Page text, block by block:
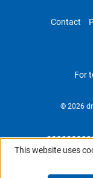
Contact
For
© 2026
This website uses